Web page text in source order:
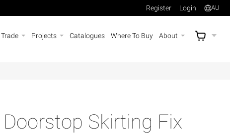
Register Login AU
Trade Projects Catalogues Where To Buy About AU$
Skirting Fix